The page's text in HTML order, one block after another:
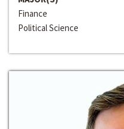
Finance
Political Science